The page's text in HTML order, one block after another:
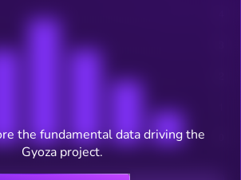
the fundamental data driving the
Gyoza project.